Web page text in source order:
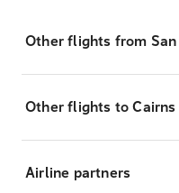
Other flights from
Other flights to Cairns
Airline partners